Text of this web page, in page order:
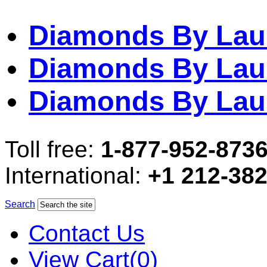
Diamonds By
Diamonds By
Diamonds By
Toll free: 1-877-952-
International: +1 212-
Search
Contact Us
View Cart(0)